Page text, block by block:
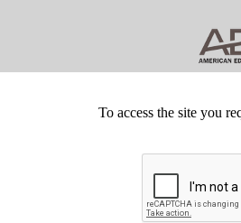
To access the site you